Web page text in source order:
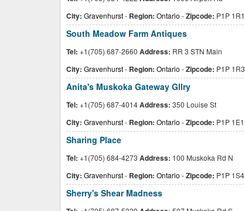
City: Gravenhurst- Region: Ontario -Zipcode: P1P 1R1
South Meadow Farm Antiques
Tel: +1(705) 687-2660 Address: RR 3 STN Main
City: Gravenhurst- Region: Ontario -Zipcode: P1P 1R3
Anita's Muskoka Gateway Gllry
Tel: +1(705) 687-4014Address: 350 Louise St
City: Gravenhurst- Region: Ontario -Zipcode: P1P 1E1
Sharing Place
Tel: +1(705) 684-4273 Address: 100 Muskoka Rd N
City: Gravenhurst- Region: Ontario -Zipcode: P1P 1S4
Sherry's Shear Madness